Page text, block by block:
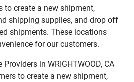
to create a new shipment,
shipping supplies, and drop off
shipments. These locations
for our customers.
in WRIGHTWOOD, CA
to create a new shipment,